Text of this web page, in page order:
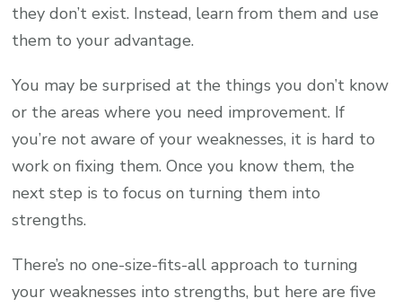
they don’t exist. Instead, learn from them and use
them to your advantage.
You may be surprised at the things you don’t know
or the areas where you need improvement. If
you’re not aware of your weaknesses, it is hard to
work on fixing them. Once you know them, the
next step is to focus on turning them into
strengths.
There’s no one-size-fits-all approach to turning
your weaknesses into strengths, but here are five